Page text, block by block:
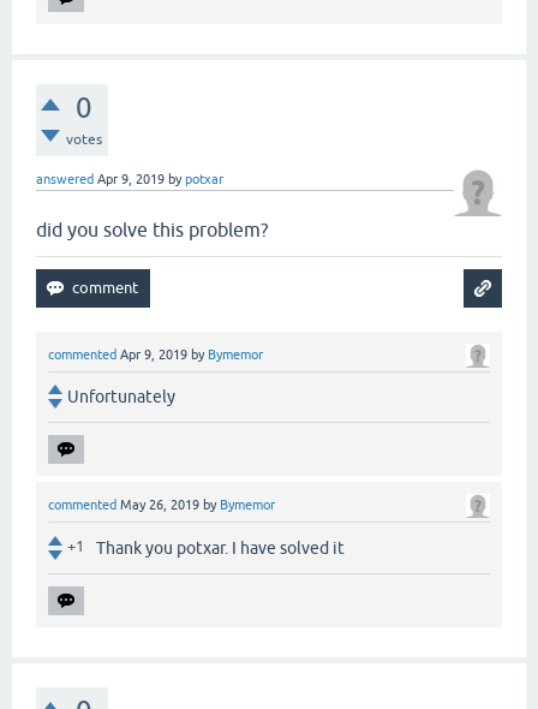
0
votes
answered Apr 9, 2019 bypotxar
did you solve this problem?
commented Apr 9, 2019 by Bymemor
Unfortunately
commented May 26, 2019 by Bymemor
+1 Thank you potxar. I have solved it